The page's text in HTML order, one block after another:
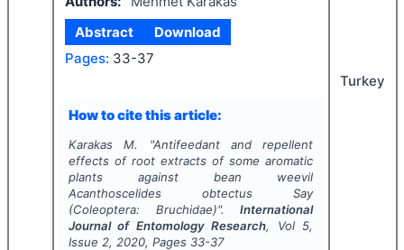
Abstract
Download
Pages: 33-37
How to cite this article:
Karakas M. "Antifeedant and repellent
effects of root extracts of some aromatic
plants against bean weevil
Acanthoscelides obtectus Say
(Coleoptera: Bruchidae)".International
Journal of Entomology Research, Vol 5,
Issue 2, 2020, Pages 33-37
Turkey